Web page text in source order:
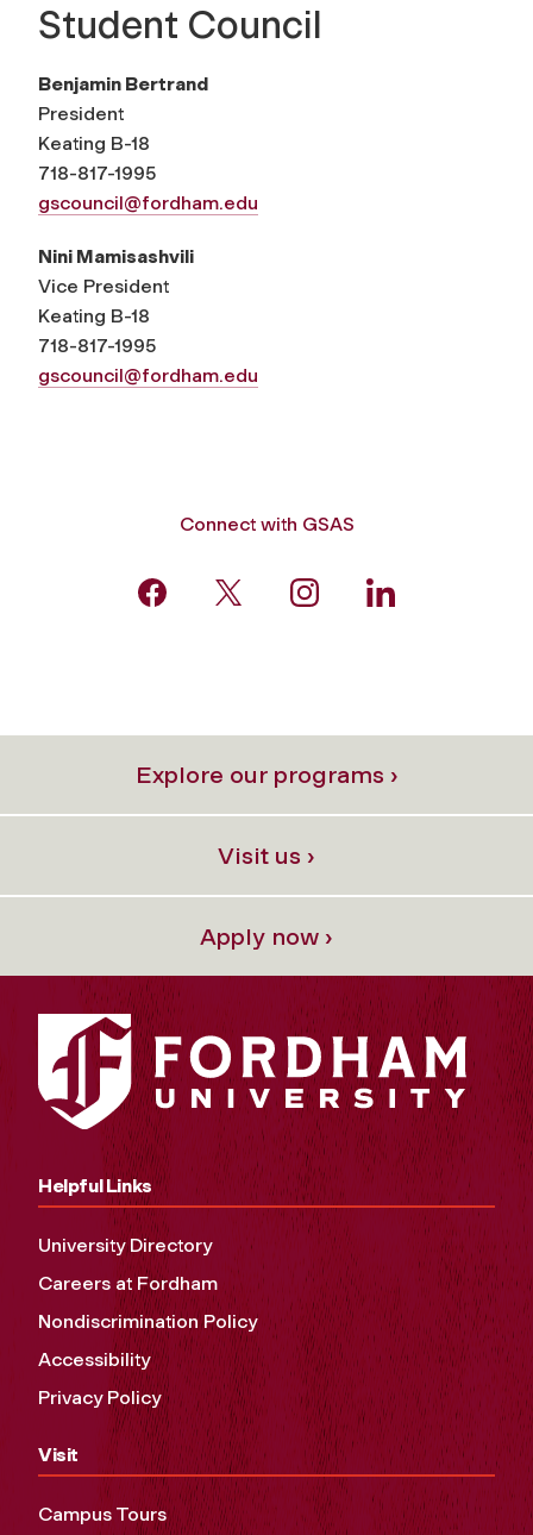
Student Council
Benjamin Bertrand
President
Keating B-18
718-817-1995
gscouncil@fordham.edu
Nini Mamisashvili
Vice President
Keating B-18
718-817-1995
gscouncil@fordham.edu
Connect with GSAS
Explore our programs ›
Visit us ›
Apply now ›
Helpful Links
University Directory
Careers at Fordham
Nondiscrimination Policy
Accessibility
Privacy Policy
Visit
Campus Tours